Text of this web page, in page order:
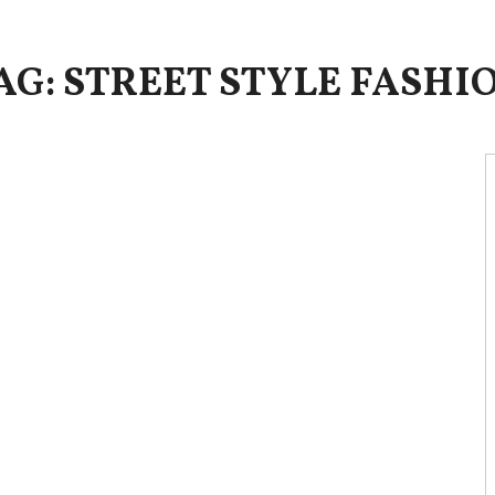
STREET STYLE